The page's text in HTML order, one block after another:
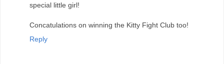
special little girl!
Concatulations on winning the Kitty Fight Club too!
Reply